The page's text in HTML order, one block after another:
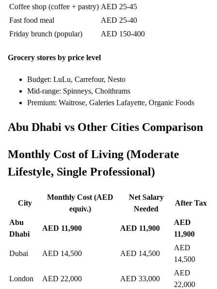
Coffee shop (coffee + pastry) AED 25-45
Fast food meal
AED 25-40
Friday brunch (popular)
AED 150-400
Grocery stores by price level
Budget: LuLu, Carrefour, Nesto
Mid-range: Spinneys, Choithrams
Premium: Waitrose, Galeries Lafayette, Organic Foods
Abu Dhabi vs Other Cities Comparison
Monthly Cost of Living (Moderate
Lifestyle, Single Professional)
City
Monthly Cost (AED
equiv.)
Net Salary
Needed
After Tax
Abu
Dhabi
AED 11,900 AED 11,900
AED
11,900
Dubai AED 14,500 AED 14,500
AED
14,500
London AED 22,000 AED 33,000
AED
22,000